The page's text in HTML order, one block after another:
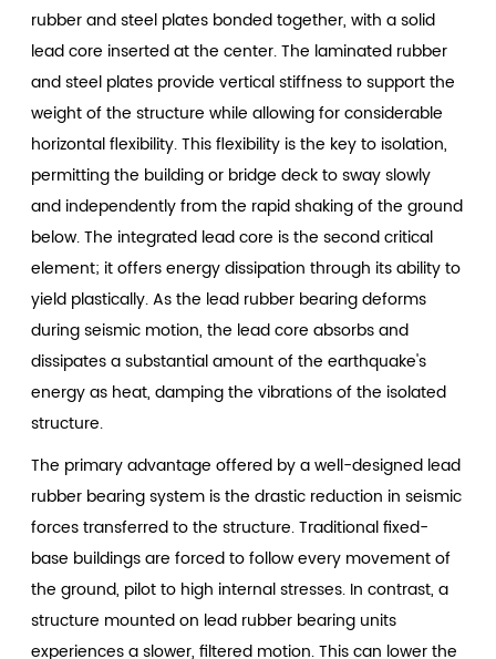
rubber and steel plates bonded together, with a solid
lead core inserted at the center. The laminated rubber
and steel plates provide vertical stiffness to support the
weight of the structure while allowing for considerable
horizontal flexibility. This flexibility is the key to isolation,
permitting the building or bridge deck to sway slowly
and independently from the rapid shaking of the ground
below. The integrated lead core is the second critical
element; it offers energy dissipation through its ability to
yield plastically. As the lead rubber bearing deforms
during seismic motion, the lead core absorbs and
dissipates a substantial amount of the earthquake's
energy as heat, damping the vibrations of the isolated
structure.
The primary advantage offered by a well-designed lead
rubber bearing system is the drastic reduction in seismic
forces transferred to the structure. Traditional fixed-
base buildings are forced to follow every movement of
the ground, pilot to high internal stresses. In contrast, a
structure mounted on lead rubber bearing units
experiences a slower, filtered motion. This can lower the